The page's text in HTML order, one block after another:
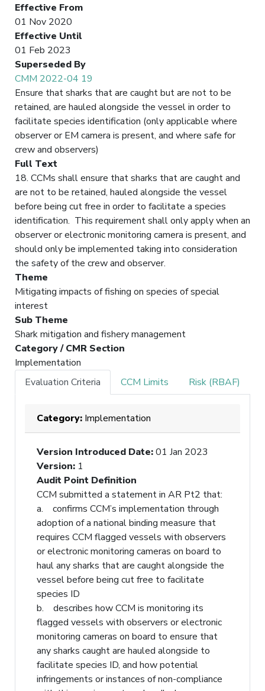
Effective From
01 Nov 2020
Effective Until
01 Feb 2023
Superseded By
CMM 2022-04 19
Ensure that sharks that are caught but are not to be
retained, are hauled alongside the vessel in order to
facilitate species identification (only applicable where
observer or EM camera is present, and where safe for
crew and observers)
Full Text
18. CCMs shall ensure that sharks that are caught and
are not to be retained, hauled alongside the vessel
before being cut free in order to facilitate a species
identification. This requirement shall only apply when an
observer or electronic monitoring camera is present, and
should only be implemented taking into consideration
the safety of the crew and observer.
Theme
Mitigating impacts of fishing on species of special
interest
Sub Theme
Shark mitigation and fishery management
Category / CMR Section
Implementation
Evaluation Criteria
CCM Limits Risk (RBAF)
Category: Implementation
Version Introduced Date:01 Jan 2023
Version: 1
Audit Point Definition
CCM submitted a statement in AR Pt2 that:
a. confirms CCM’s implementation through
adoption of a national binding measure that
requires CCM flagged vessels with observers
or electronic monitoring cameras on board to
haul any sharks that are caught alongside the
vessel before being cut free to facilitate
species ID
b. describes how CCM is monitoring its
flagged vessels with observers or electronic
monitoring cameras on board to ensure that
any sharks caught are hauled alongside to
facilitate species ID, and how potential
infringements or instances of non-compliance